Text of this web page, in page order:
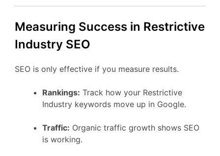
Measuring Success in Restrictive
Industry SEO
SEO is only effective if you measure results.
Rankings: Track how your Restrictive
Industry keywords move up in Google.
Traffic: Organic traffic growth shows SEO
is working.